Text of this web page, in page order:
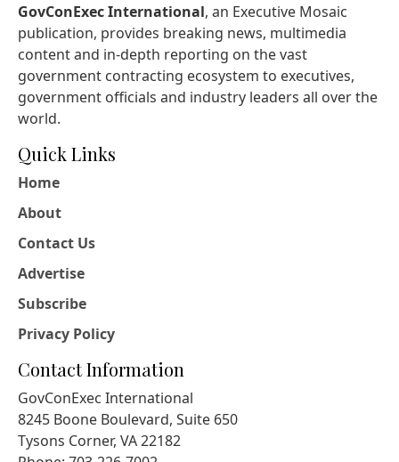
GovConExec International, an Executive Mosaic
publication, provides breaking news, multimedia
content and in-depth reporting on the vast
government contracting ecosystem to executives,
government officials and industry leaders all over the
world.
Quick Links
Home
About
Contact Us
Advertise
Subscribe
Privacy Policy
Contact Information
GovConExec International
8245 Boone Boulevard, Suite 650
Tysons Corner, VA 22182